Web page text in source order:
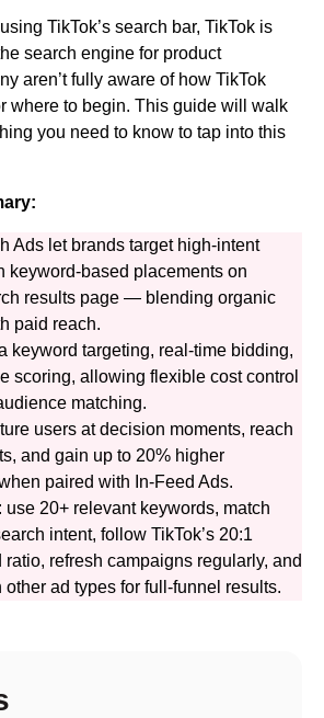
TikTok’s search bar, TikTok is
search engine for product
aren’t fully aware of how TikTok
where to begin. This guide will walk
you need to know to tap into this
Ads let brands target high-intent
keyword-based placements on
results page — blending organic
paid reach.
keyword targeting, real-time bidding,
scoring, allowing flexible cost control
matching.
users at decision moments, reach
and gain up to 20% higher
paired with In-Feed Ads.
use 20+ relevant keywords, match
intent, follow TikTok’s 20:1
ratio, refresh campaigns regularly, and
ad types for full-funnel results.